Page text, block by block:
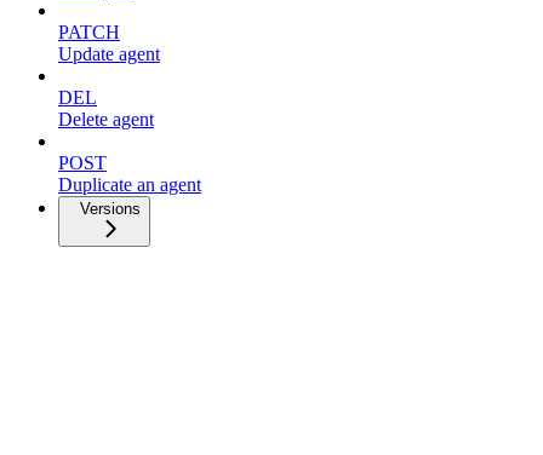
PATCH
Update agent
DEL
Delete agent
POST
Duplicate an agent
Versions